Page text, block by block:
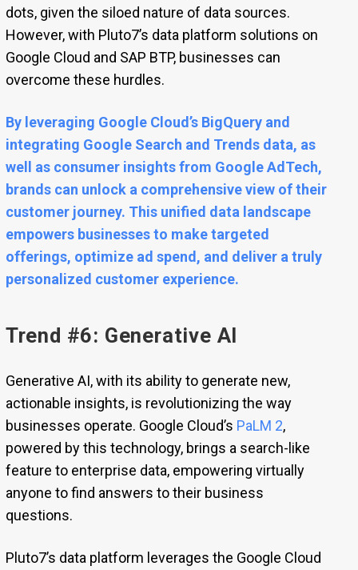
dots, given the siloed nature of data sources.
However, with Pluto7’s data platform solutions on
Google Cloud and SAP BTP, businesses can
overcome these hurdles.
By leveraging Google Cloud’s BigQuery and
integrating Google Search and Trends data, as
well as consumer insights from Google AdTech,
brands can unlock a comprehensive view of their
customer journey. This unified data landscape
empowers businesses to make targeted
offerings, optimize ad spend, and deliver a truly
personalized customer experience.
Trend #6: Generative AI
Generative AI, with its ability to generate new,
actionable insights, is revolutionizing the way
businesses operate. Google Cloud’s PaLM 2,
powered by this technology, brings a search-like
feature to enterprise data, empowering virtually
anyone to find answers to their business
questions.
Pluto7’s data platform leverages the Google Cloud